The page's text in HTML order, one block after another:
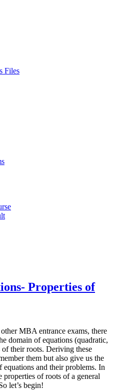
Files
Properties of
MBA entrance exams, there
domain of equations (quadratic,
their roots. Deriving these
them but also give us the
and their problems. In
of roots of a general
let’s begin!